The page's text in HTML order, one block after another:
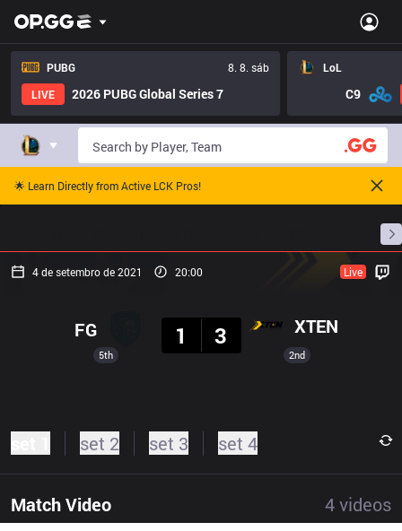
PUBG
8. 8. sáb
LIVE
2026 PUBG Global Series 7
LoL
C9
🌟 Learn Directly from Active LCK Pros!
4 de setembro de 2021 20:00 Live
5th
FG
1
3 XTEN
2nd
set 2 set 3 set 4
Match Video 4videos